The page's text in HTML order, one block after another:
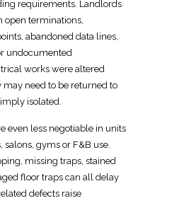
requirements. Landlords
open terminations,
abandoned data lines,
undocumented
works were altered
need to be returned to
isolated.
even less negotiable in units
gyms or F&B use.
missing traps, stained
floor traps can all delay
defects raise